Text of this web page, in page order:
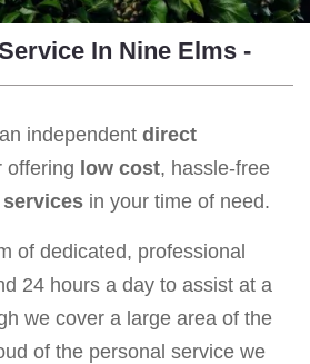
In Nine Elms -
independent direct
offering low cost, hassle-free
in your time of need.
of dedicated, professional
24 hours a day to assist at a
we cover a large area of the
of the personal service we